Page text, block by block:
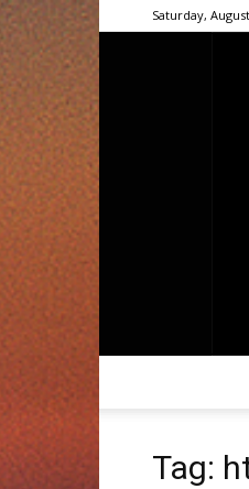
Saturday,
Tag: